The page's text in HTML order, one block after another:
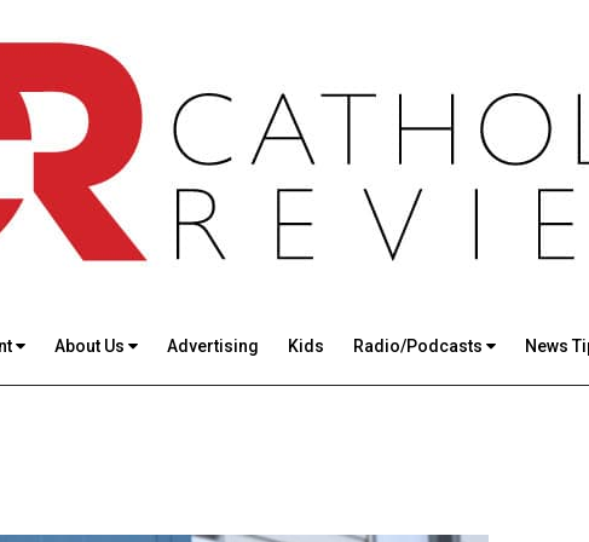
About Us Advertising Kids Radio/Podcasts News